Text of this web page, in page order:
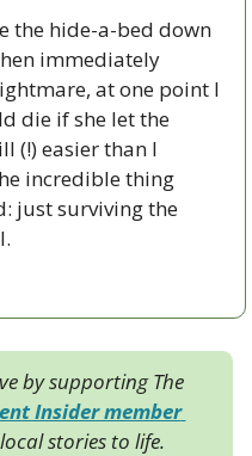
the hide-a-bed down
immediately
at one point I
die if she let the
(!) easier than I
incredible thing
just surviving the
by supporting The
Insider member
stories to life.